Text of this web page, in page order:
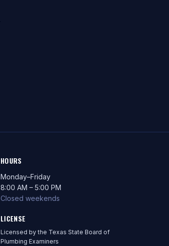
HOURS
Monday–Friday
8:00 AM – 5:00 PM
Closed weekends
LICENSE
Licensed by the Texas State Board of
Plumbing Examiners